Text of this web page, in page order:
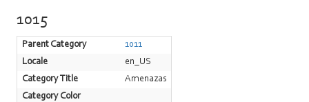
1015
Parent Category
1011
Locale
en_US
Category Title
Amenazas
Category Color